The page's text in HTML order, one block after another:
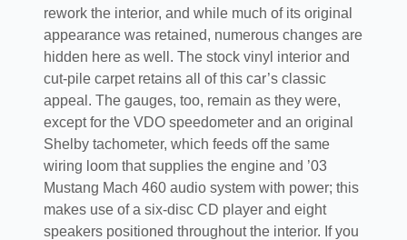
rework the interior, and while much of its original
appearance was retained, numerous changes are
hidden here as well. The stock vinyl interior and
cut-pile carpet retains all of this car’s classic
appeal. The gauges, too, remain as they were,
except for the VDO speedometer and an original
Shelby tachometer, which feeds off the same
wiring loom that supplies the engine and ’03
Mustang Mach 460 audio system with power; this
makes use of a six-disc CD player and eight
speakers positioned throughout the interior. If you